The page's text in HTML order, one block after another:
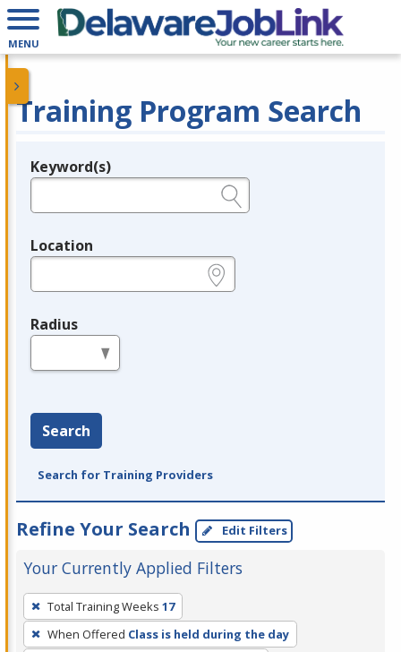
MENU
Training Program Search
Legend
Keyword(s)
Location
Radius
Search
Search for Training Providers
Refine Your Search Edit Filters
Your Currently Applied Filters
To
remove
a
Total Training Weeks 17
When Offered Class is held during the day